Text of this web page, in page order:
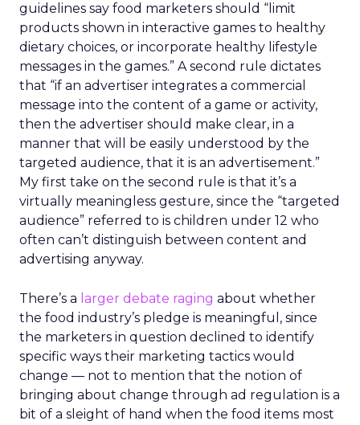
guidelines say food marketers should “limit
products shown in interactive games to healthy
dietary choices, or incorporate healthy lifestyle
messages in the games.” A second rule dictates
that “if an advertiser integrates a commercial
message into the content of a game or activity,
then the advertiser should make clear, in a
manner that will be easily understood by the
targeted audience, that it is an advertisement.”
My first take on the second rule is that it’s a
virtually meaningless gesture, since the “targeted
audience” referred to is children under 12 who
often can’t distinguish between content and
advertising anyway.
There’s a larger debate raging about whether
the food industry’s pledge is meaningful, since
the marketers in question declined to identify
specific ways their marketing tactics would
change — not to mention that the notion of
bringing about change through ad regulation is a
bit of a sleight of hand when the food items most